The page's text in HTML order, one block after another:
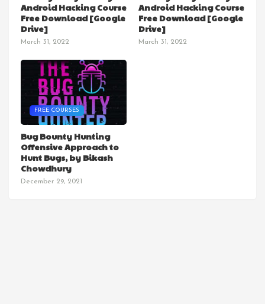
Android Hacking Course
Free Download [Google
Drive]
March 31, 2022
Android Hacking Course
Free Download [Google
Drive]
March 31, 2022
FREE COURSES
Bug Bounty Hunting
Offensive Approach to
Hunt Bugs, by Bikash
Chowdhury
December 29, 2021